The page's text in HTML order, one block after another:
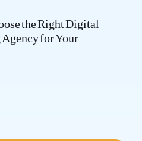
the Right Digital
for Your